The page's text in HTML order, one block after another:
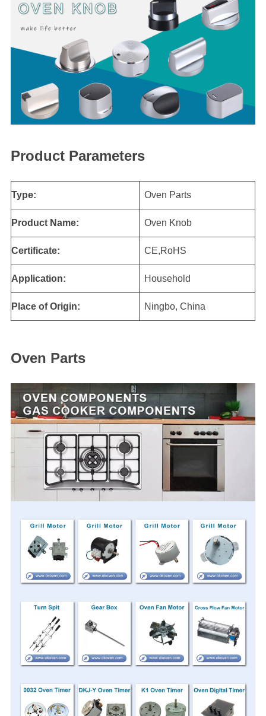
Product Parameters
Type: Oven Parts
Product Name: Oven Knob
Certificate: CE,RoHS
Application: Household
Place of Origin: Ningbo, China
Oven Parts